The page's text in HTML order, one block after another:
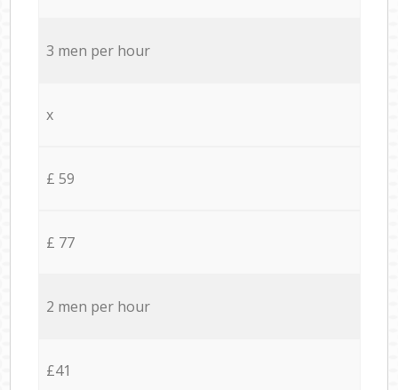
3 men per hour
x
£ 59
£ 77
2 men per hour
£41